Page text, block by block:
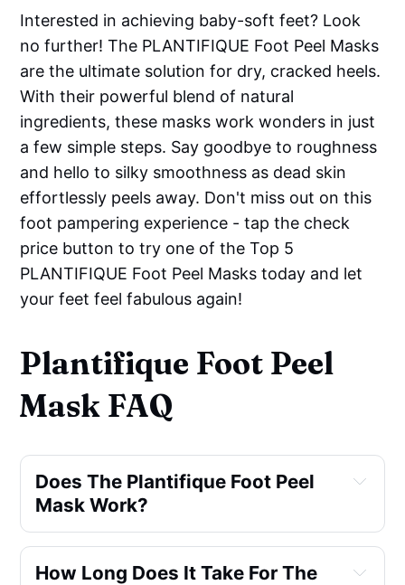
Interested in achieving baby-soft feet? Look
no further! The PLANTIFIQUE Foot Peel Masks
are the ultimate solution for dry, cracked heels.
With their powerful blend of natural
ingredients, these masks work wonders in just
a few simple steps. Say goodbye to roughness
and hello to silky smoothness as dead skin
effortlessly peels away. Don't miss out on this
foot pampering experience - tap the check
price button to try one of the Top 5
PLANTIFIQUE Foot Peel Masks today and let
your feet feel fabulous again!
Plantifique Foot Peel
Mask FAQ
Does The Plantifique Foot Peel
Mask Work?
How Long Does It Take For The